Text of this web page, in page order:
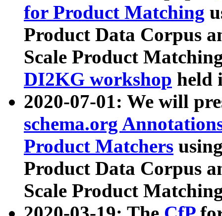
for Product Matching
Product Data Corpus
Scale Product
DI2KG workshop held
2020-07-01: We will
schema.org
Product Matchers
Product Data Corpus
Scale Product